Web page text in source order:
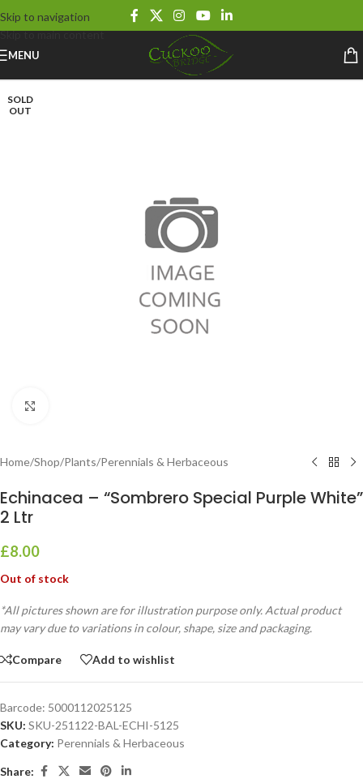
Skip to navigation
Skip to main content
MENU
SOLD
OUT
Home/Shop/Plants/Perennials & Herbaceous
Echinacea – “Sombrero Special Purple White”
2 Ltr
£8.00
Out of stock
*All pictures shown are for illustration purpose only. Actual product
may vary due to variations in colour, shape, size and packaging.
Compare Add to wishlist
Barcode: 5000112025125
SKU: SKU-251122-BAL-ECHI-5125
Category: Perennials & Herbaceous
Share: